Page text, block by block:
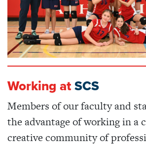
Working at SCS
Members of our faculty and
the advantage of working in a
creative community of